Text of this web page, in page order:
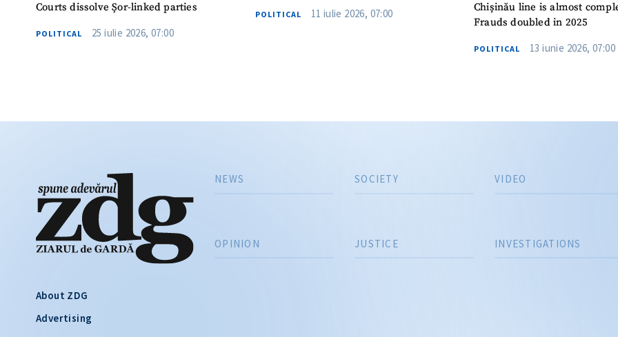
Courts dissolve Șor-linked parties
POLITICAL 25 iulie 2026, 07:00
POLITICAL 11 iulie 2026, 07:00
Chișinău line is almost
Frauds doubled in 2025
POLITICAL 13 iunie 2026, 07:00
About ZDG
Advertising
NEWS
INVESTIGATIONS
SOCIETY
JUSTICE
VIDEO
OPINION